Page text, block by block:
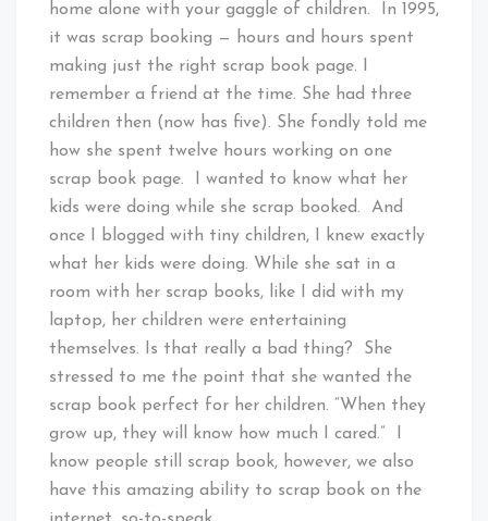
home alone with your gaggle of children. In 1995,
it was scrap booking — hours and hours spent
making just the right scrap book page. I
remember a friend at the time. She had three
children then (now has five). She fondly told me
how she spent twelve hours working on one
scrap book page. I wanted to know what her
kids were doing while she scrap booked. And
once I blogged with tiny children, I knew exactly
what her kids were doing. While she sat in a
room with her scrap books, like I did with my
laptop, her children were entertaining
themselves. Is that really a bad thing? She
stressed to me the point that she wanted the
scrap book perfect for her children. “When they
grow up, they will know how much I cared.” I
know people still scrap book, however, we also
have this amazing ability to scrap book on the